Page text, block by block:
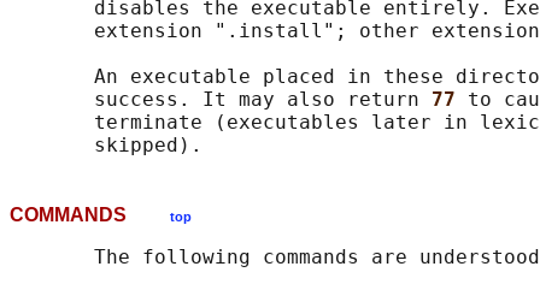
disables the executable entirely.
extension ".install"; other
An executable placed in these
       success. It may also return
77 to
terminate (executables later in
COMMANDS top
The following commands are